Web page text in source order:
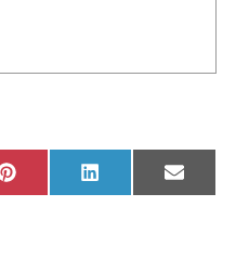
Share
on
Pinterest
Share
on
LinkedIn
Share
on
Email